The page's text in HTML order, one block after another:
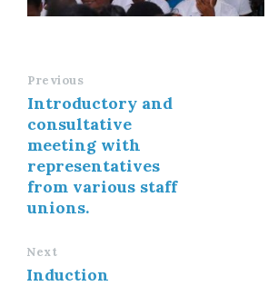
Previous
Introductory and
consultative
meeting with
representatives
from various staff
unions.
Next
Induction